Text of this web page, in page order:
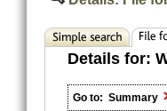
Details for:
Go to: Summary